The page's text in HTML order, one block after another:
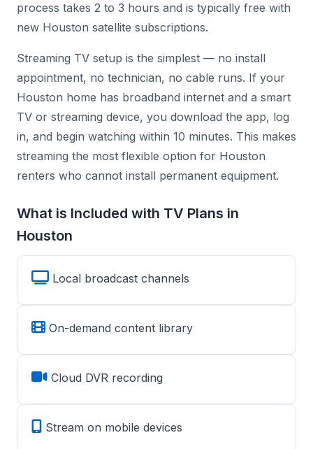
process takes 2 to 3 hours and is typically free with
new Houston satellite subscriptions.
Streaming TV setup is the simplest — no install
appointment, no technician, no cable runs. If your
Houston home has broadband internet and a smart
TV or streaming device, you download the app, log
in, and begin watching within 10 minutes. This makes
streaming the most flexible option for Houston
renters who cannot install permanent equipment.
What is Included with TV Plans in
Houston
Local broadcast channels
On-demand content library
Cloud DVR recording
Stream on mobile devices